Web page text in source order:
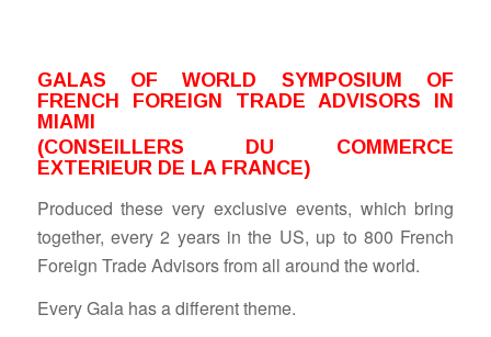
GALAS OF WORLD SYMPOSIUM OF
FRENCH FOREIGN TRADE ADVISORS IN
MIAMI
(CONSEILLERS DU COMMERCE
EXTERIEUR DE LA FRANCE)
Produced these very exclusive events, which bring
together, every 2 years in the US, up to 800 French
Foreign Trade Advisors from all around the world.
Every Gala has a different theme.